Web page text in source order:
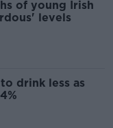
of young Irish
levels
drink less as